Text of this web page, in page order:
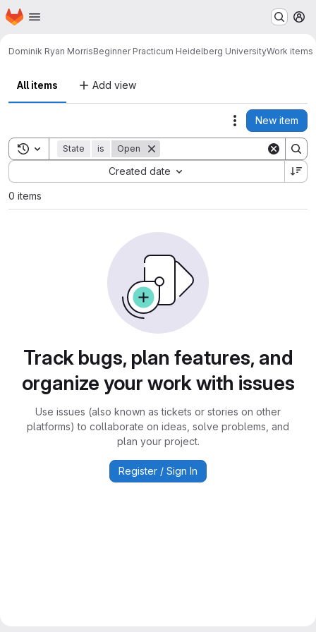
Skip to main content
Homepage
Dominik Ryan MorrisBeginner Practicum Heidelberg UniversityWork items
All items Add view
Actions
New item
Toggle search history
State is Open
Created date
Sort by:
0 items
Track bugs, plan features, and
organize your work with issues
Use issues (also known as tickets or stories on other
platforms) to collaborate on ideas, solve problems, and
plan your project.
Register / Sign In